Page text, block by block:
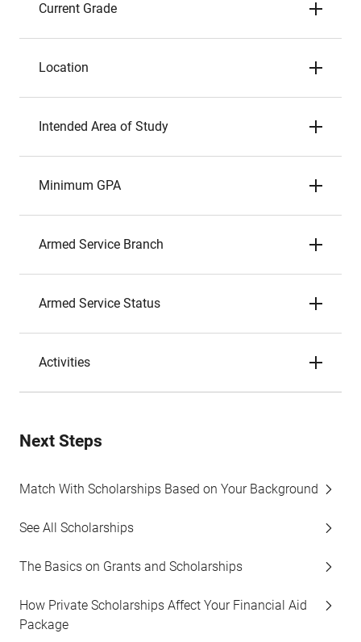
Current Grade
Location
Intended Area of Study
Minimum GPA
Armed Service Branch
Armed Service Status
Activities
Next Steps
Match With Scholarships Based on Your Background
See All Scholarships
The Basics on Grants and Scholarships
How Private Scholarships Affect Your Financial Aid
Package